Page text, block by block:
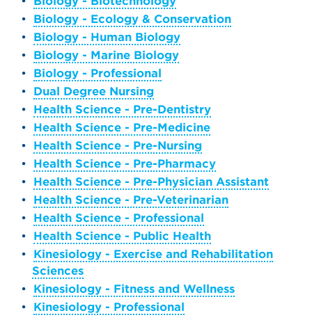
• Biology - Ecology & Conservation
• Biology - Human Biology
• Biology - Marine Biology
• Biology - Professional
• Dual Degree Nursing
• Health Science - Pre-Dentistry
• Health Science - Pre-Medicine
• Health Science - Pre-Nursing
• Health Science - Pre-Pharmacy
• Health Science - Pre-Physician Assistant
• Health Science - Pre-Veterinarian
• Health Science - Professional
• Health Science - Public Health
• Kinesiology - Exercise and Rehabilitation
Sciences
• Kinesiology - Fitness and Wellness
• Kinesiology - Professional